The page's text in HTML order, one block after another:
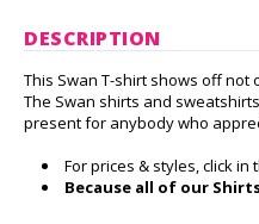
DESCRIPTION
This Swan T-shirt shows off
The Swan shirts and
present for anybody who
For prices & styles, click
Because all of our